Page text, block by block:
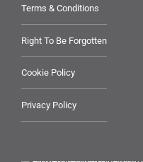
Terms & Conditions
Right To Be Forgotten
Cookie Policy
Privacy Policy